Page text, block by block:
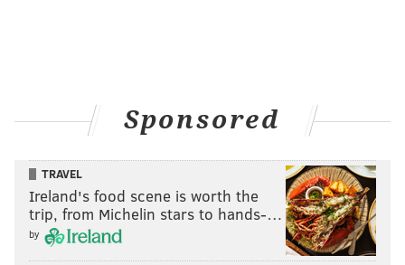
Sponsored
TRAVEL
Ireland's food scene is worth the
trip, from Michelin stars to hands-…
by